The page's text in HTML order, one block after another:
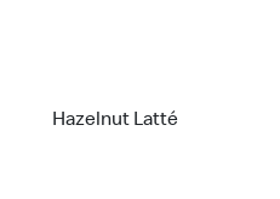
Hazelnut Latté